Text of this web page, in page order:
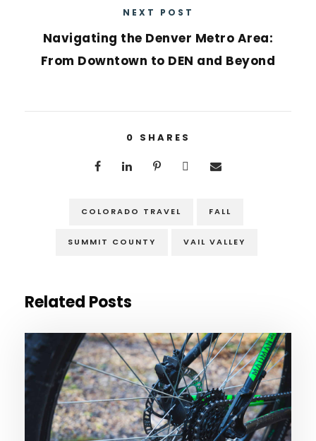
NEXT POST
Navigating the Denver Metro Area:
From Downtown to DEN and Beyond
0 SHARES
COLORADO TRAVEL FALL
SUMMIT COUNTY VAIL VALLEY
Related Posts